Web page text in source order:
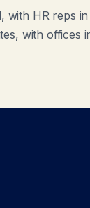
, with HR reps
with offices